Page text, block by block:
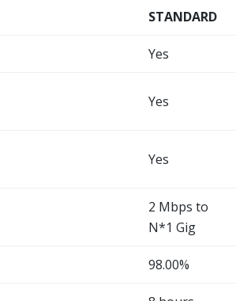
STANDARD
Yes
Yes
Yes
2 Mbps to
N*1 Gig
98.00%